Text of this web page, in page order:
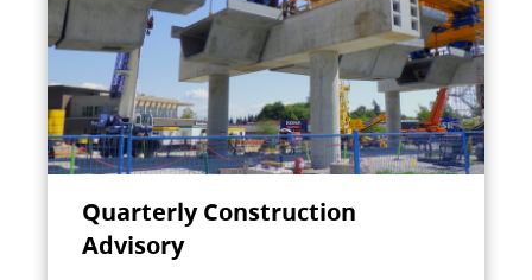
Quarterly Construction
Advisory